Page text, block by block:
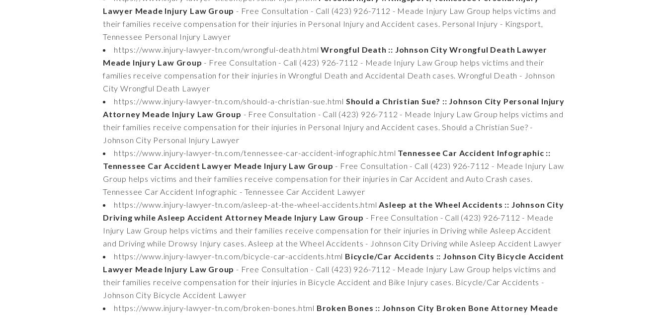
Lawyer Meade Injury Law Group - Free Consultation - Call (423) 926-7112 - Meade Injury Law Group helps victims and
their families receive compensation for their injuries in Personal Injury and Accident cases. Personal Injury - Kingsport,
Tennessee Personal Injury Lawyer
https://www.injury-lawyer-tn.com/wrongful-death.htmlWrongful Death :: Johnson City Wrongful Death Lawyer
Meade Injury Law Group - Free Consultation - Call (423) 926-7112 - Meade Injury Law Group helps victims and their
families receive compensation for their injuries in Wrongful Death and Accidental Death cases. Wrongful Death - Johnson
City Wrongful Death Lawyer
https://www.injury-lawyer-tn.com/should-a-christian-sue.html Should a Christian Sue? :: Johnson City Personal Injury
Attorney Meade Injury Law Group - Free Consultation - Call (423) 926-7112 - Meade Injury Law Group helps victims and
their families receive compensation for their injuries in Personal Injury and Accident cases. Should a Christian Sue? -
Johnson City Personal Injury Lawyer
https://www.injury-lawyer-tn.com/tennessee-car-accident-infographic.html Tennessee Car Accident Infographic ::
Tennessee Car Accident Lawyer Meade Injury Law Group - Free Consultation - Call (423) 926-7112 - Meade Injury Law
Group helps victims and their families receive compensation for their injuries in Car Accident and Auto Crash cases.
Tennessee Car Accident Infographic - Tennessee Car Accident Lawyer
https://www.injury-lawyer-tn.com/asleep-at-the-wheel-accidents.htmlAsleep at the Wheel Accidents :: Johnson City
Driving while Asleep Accident Attorney Meade Injury Law Group - Free Consultation - Call (423) 926-7112 - Meade
Injury Law Group helps victims and their families receive compensation for their injuries in Driving while Asleep Accident
and Driving while Drowsy Injury cases. Asleep at the Wheel Accidents - Johnson City Driving while Asleep Accident Lawyer
https://www.injury-lawyer-tn.com/bicycle-car-accidents.html Bicycle/Car Accidents :: Johnson City Bicycle Accident
Lawyer Meade Injury Law Group - Free Consultation - Call (423) 926-7112 - Meade Injury Law Group helps victims and
their families receive compensation for their injuries in Bicycle Accident and Bike Injury cases. Bicycle/Car Accidents -
Johnson City Bicycle Accident Lawyer
https://www.injury-lawyer-tn.com/broken-bones.html Broken Bones :: Johnson City Broken Bone Attorney Meade